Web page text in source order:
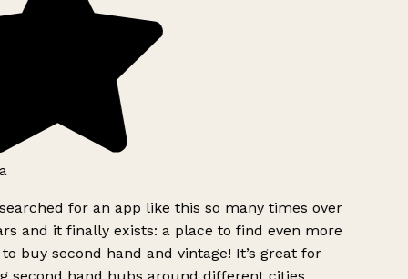
for an app like this so many times over
and it finally exists: a place to find even more
buy second hand and vintage! It’s great for